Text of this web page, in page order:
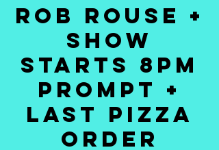
ROB ROUSE +
SHOW
STARTS 8PM
PROMPT +
LAST PIZZA
ORDER